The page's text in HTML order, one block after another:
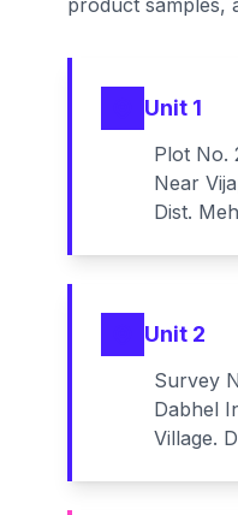
product samples,
Unit 1
Plot No.
Near
Dist.
Unit 2
Survey
Dabhel
Village.